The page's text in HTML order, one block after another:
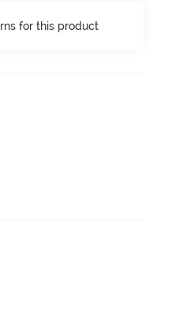
for this product